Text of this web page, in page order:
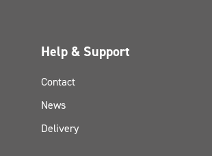
Help & Support
Contact
News
Delivery